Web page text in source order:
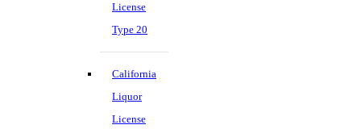
License
Type 20
California
Liquor
License